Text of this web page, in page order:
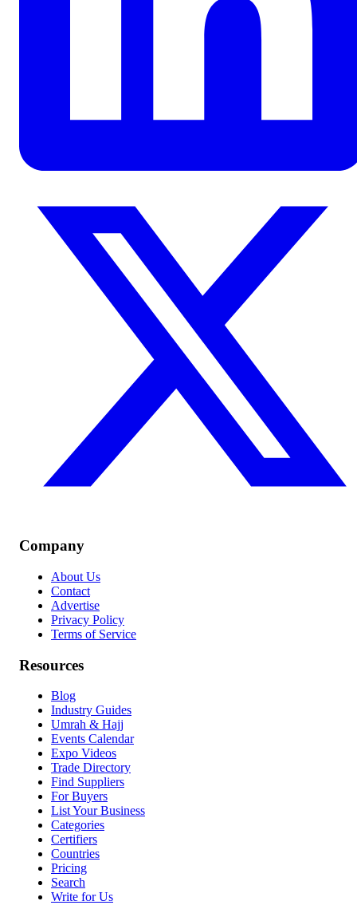
Company
About Us
Contact
Advertise
Privacy Policy
Terms of Service
Resources
Blog
Industry Guides
Umrah & Hajj
Events Calendar
Expo Videos
Trade Directory
Find Suppliers
For Buyers
List Your Business
Categories
Certifiers
Countries
Pricing
Search
Write for Us